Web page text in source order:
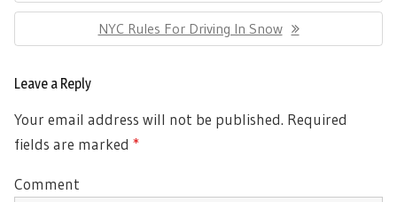
Post:
Next
NYC Rules For Driving In Snow
Leave a Reply
Your email address will not be published. Required
fields are marked *
Comment